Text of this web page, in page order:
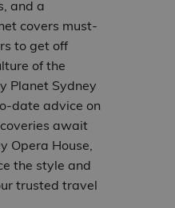
and a
covers must-
to get off
of the
Planet Sydney
date advice on
await
Opera House,
the style and
trusted travel